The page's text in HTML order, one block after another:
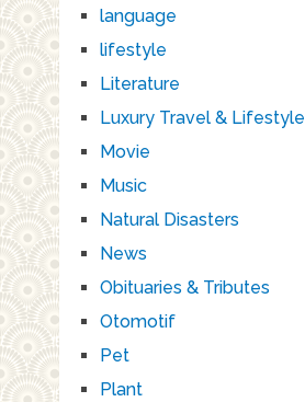
language
lifestyle
Literature
Luxury Travel & Lifestyle
Movie
Music
Natural Disasters
News
Obituaries & Tributes
Otomotif
Pet
Plant